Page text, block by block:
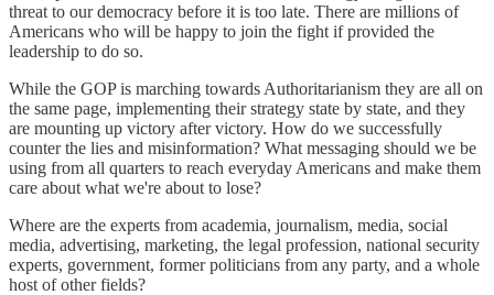
threat to our democracy before it is too late. There are millions of
Americans who will be happy to join the fight if provided the
leadership to do so.
While the GOP is marching towards Authoritarianism they are all on
the same page, implementing their strategy state by state, and they
are mounting up victory after victory. How do we successfully
counter the lies and misinformation? What messaging should we be
using from all quarters to reach everyday Americans and make them
care about what we're about to lose?
Where are the experts from academia, journalism, media, social
media, advertising, marketing, the legal profession, national security
experts, government, former politicians from any party, and a whole
host of other fields?